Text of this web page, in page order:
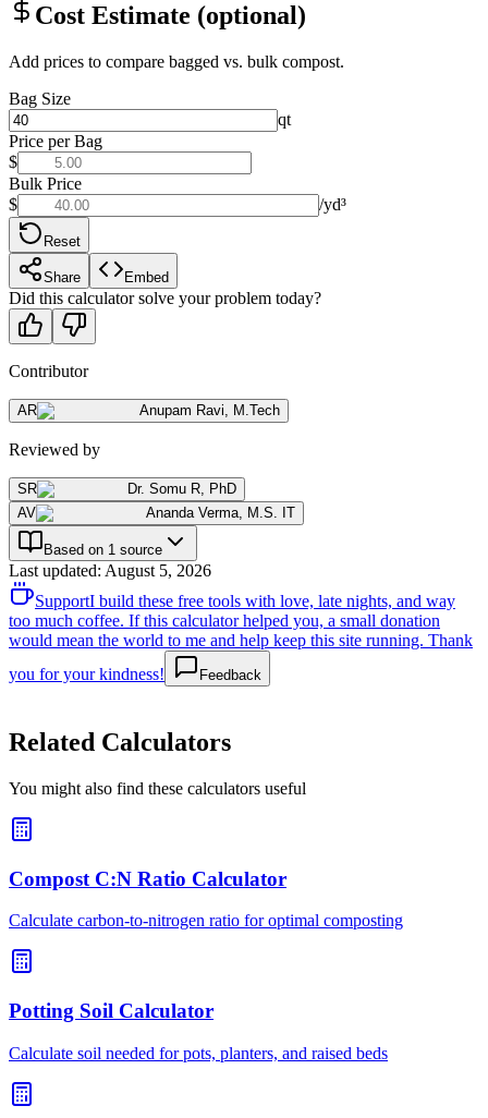
Cost Estimate (optional)
Add prices to compare bagged vs. bulk compost.
Bag Size
qt
Price per Bag
$
Bulk Price
$
/yd³
Reset
Share Embed
Did this calculator solve your problem today?
Contributor
AR Anupam Ravi, M.Tech
Reviewed by
SR Dr. Somu R, PhD
AV
Ananda Verma, M.S. IT
Based on 1 source
Last updated: August 5, 2026
SupportI build these free tools with love, late nights, and way
too much coffee. If this calculator helped you, a small donation
would mean the world to me and help keep this site running. Thank
you for your kindness!
Feedback
Related Calculators
You might also find these calculators useful
Compost C:N Ratio Calculator
Calculate carbon-to-nitrogen ratio for optimal composting
Potting Soil Calculator
Calculate soil needed for pots, planters, and raised beds